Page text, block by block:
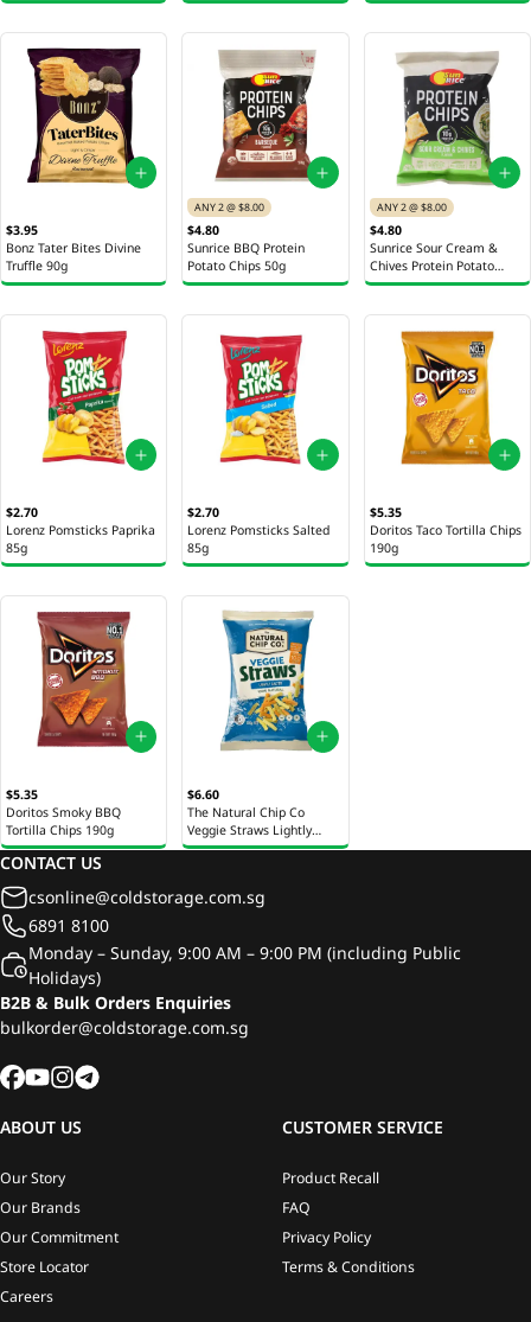
$3.95
Bonz Tater Bites Divine
Truffle 90g
ANY 2 @ $8.00
$4.80
Sunrice BBQ Protein
Potato Chips 50g
ANY 2 @ $8.00
$4.80
Sunrice Sour Cream &
Chives Protein Potato
Chips 50g
$2.70
Lorenz Pomsticks Paprika
85g
$2.70
Lorenz Pomsticks Salted
85g
$5.35
Doritos Taco Tortilla Chips
190g
$5.35
Doritos Smoky BBQ
Tortilla Chips 190g
$6.60
The Natural Chip Co
Veggie Straws Lightly
Salted Chips 100g
CONTACT US
csonline@coldstorage.com.sg
6891 8100
Monday – Sunday, 9:00 AM – 9:00 PM (including Public
Holidays)
B2B & Bulk Orders Enquiries
bulkorder@coldstorage.com.sg
ABOUT US
Our Story
Our Brands
Our Commitment
Store Locator
Careers
CUSTOMER SERVICE
Product Recall
FAQ
Privacy Policy
Terms & Conditions